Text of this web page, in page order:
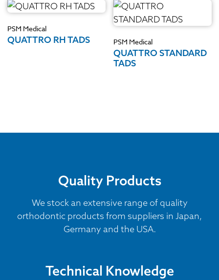
PSM Medical
QUATTRO RH TADS PSM Medical
QUATTRO STANDARD
TADS
Quality Products
We stock an extensive range of quality
orthodontic products from suppliers in Japan,
Germany and the USA.
Technical Knowledge